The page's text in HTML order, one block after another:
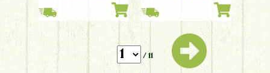
/ 11